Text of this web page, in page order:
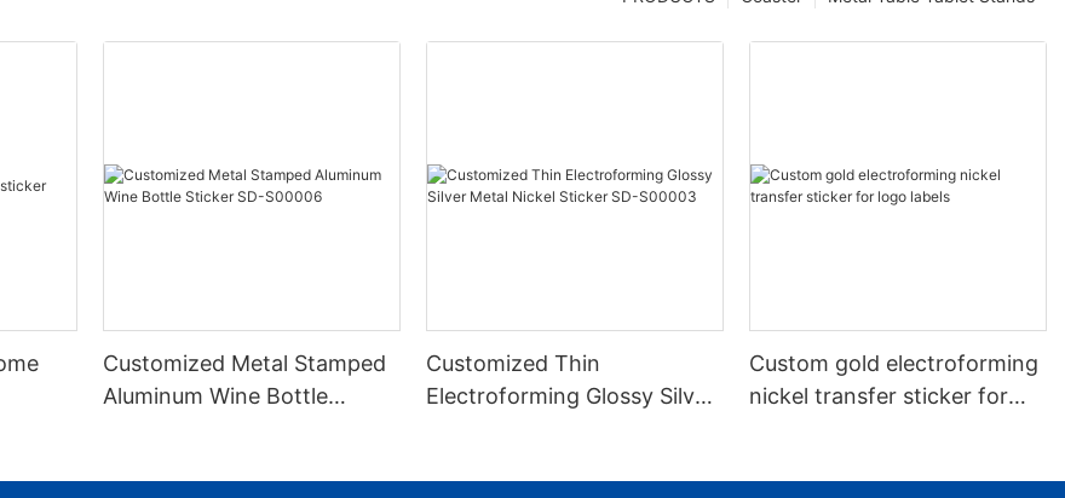
Customized Metal Stamped
Aluminum Wine Bottle
Customized Thin
Electroforming Glossy Silver
Custom gold electroforming
nickel transfer sticker for